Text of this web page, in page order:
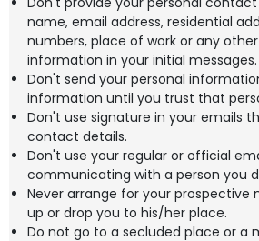
name, email address, residential
numbers, place of work or any
information in your initial messages.
Don't send your personal
information until you trust that
Don't use signature in your emails
contact details.
Don't use your regular or official
communicating with a person you
Never arrange for your prospective
up or drop you to his/her place.
Do not go to a secluded place or a